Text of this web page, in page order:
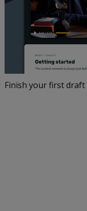
Finish your first draft